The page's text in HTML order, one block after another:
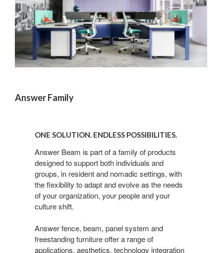
Answer Family
Solution.
Endless
possibilities.
ONE SOLUTION. ENDLESS POSSIBILITIES.
Answer Beam is part of a family of products
designed to support both individuals and
groups, in resident and nomadic settings, with
the flexibility to adapt and evolve as the needs
of your organization, your people and your
culture shift.
Answer fence, beam, panel system and
freestanding furniture offer a range of
applications, aesthetics, technology integration